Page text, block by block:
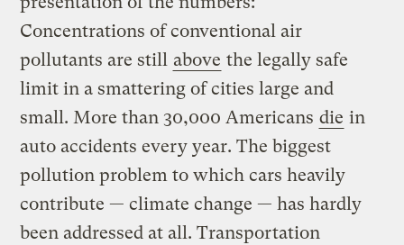
Concentrations of conventional air
pollutants are still above the legally safe
limit in a smattering of cities large and
small. More than 30,000 Americans die in
auto accidents every year. The biggest
pollution problem to which cars heavily
contribute — climate change — has hardly
been addressed at all. Transportation